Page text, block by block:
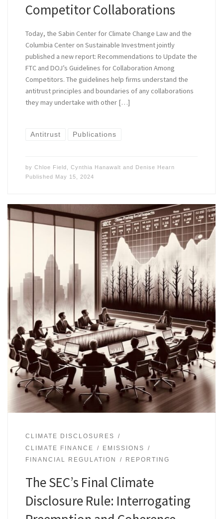
Competitor Collaborations
Today, the Sabin Center for Climate Change Law and the
Columbia Center on Sustainable Investment jointly
published a new report: Recommendations to Update the
FTC and DOJ’s Guidelines for Collaboration Among
Competitors. The guidelines help firms understand the
antitrust principles and boundaries of any collaborations
they may undertake with other […]
Antitrust Publications
by Chloe Field Cynthia Hanawalt and Denise Hearn
Published
May 15, 2024
CLIMATE DISCLOSURES
CLIMATE FINANCE
EMISSIONS
FINANCIAL REGULATION
REPORTING
The SEC’s Final Climate
Disclosure Rule: Interrogating